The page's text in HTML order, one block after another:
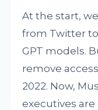
At the start,
from Twitter
GPT models.
remove
2022. Now,
executives